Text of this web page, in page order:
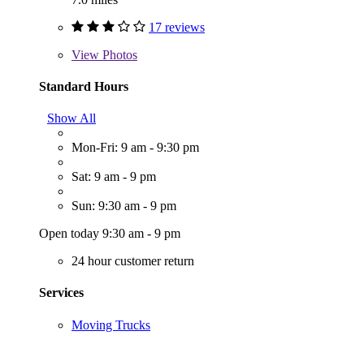
17 reviews
View Photos
Standard Hours
Show All
Mon-Fri: 9 am - 9:30 pm
Sat: 9 am - 9 pm
Sun: 9:30 am - 9 pm
Open today 9:30 am - 9 pm
24 hour customer return
Services
Moving Trucks